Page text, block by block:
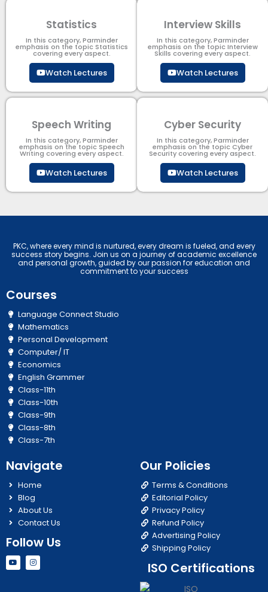
Statistics
In this category, Parminder
emphasis on the topic Statistics
covering every aspect.
Watch Lectures
Interview Skills
In this category, Parminder
emphasis on the topic Interview
Skills covering every aspect.
Watch Lectures
Speech Writing
In this category, Parminder
emphasis on the topic Speech
Writing covering every aspect.
Watch Lectures
Cyber Security​
In this category, Parminder
emphasis on the topic Cyber
Security​​ covering every aspect.
Watch Lectures
PKC, where every mind is nurtured, every dream is fueled, and every
success story begins. Join us on a journey of academic excellence
and personal growth, guided by our passion for education and
commitment to your success
Courses
Language Connect Studio
Mathematics
Personal Development
Computer/ IT
Economics
English Grammer
Class-11th
Class-10th
Class-9th
Class-8th
Class-7th
Navigate
Home
Blog
About Us
Contact Us
Follow Us
Y
o
u
I
n
s
Our Policies
Terms & Conditions
Editorial Policy
Privacy Policy
Refund Policy
Advertising Policy
Shipping Policy
ISO Certifications